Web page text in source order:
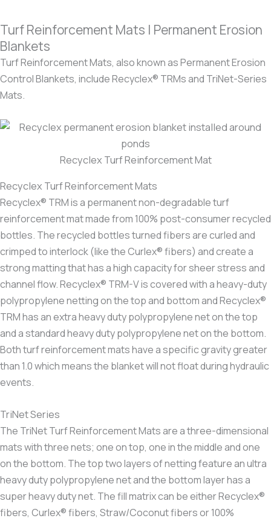
Turf Reinforcement Mats | Permanent Erosion
Blankets
Turf Reinforcement Mats, also known as Permanent Erosion
Control Blankets, include Recyclex® TRMs and TriNet-Series
Mats.
Recyclex Turf Reinforcement Mat
Recyclex Turf Reinforcement Mats
Recyclex® TRM is a permanent non-degradable turf
reinforcement mat made from 100% post-consumer recycled
bottles. The recycled bottles turned fibers are curled and
crimped to interlock (like the Curlex® fibers) and create a
strong matting that has a high capacity for sheer stress and
channel flow. Recyclex® TRM-V is covered with a heavy-duty
polypropylene netting on the top and bottom and Recyclex®
TRM has an extra heavy duty polypropylene net on the top
and a standard heavy duty polypropylene net on the bottom.
Both turf reinforcement mats have a specific gravity greater
than 1.0 which means the blanket will not float during hydraulic
events.
TriNet Series
The TriNet Turf Reinforcement Mats are a three-dimensional
mats with three nets; one on top, one in the middle and one
on the bottom. The top two layers of netting feature an ultra
heavy duty polypropylene net and the bottom layer has a
super heavy duty net. The fill matrix can be either Recyclex®
fibers, Curlex® fibers, Straw/Coconut fibers or 100%